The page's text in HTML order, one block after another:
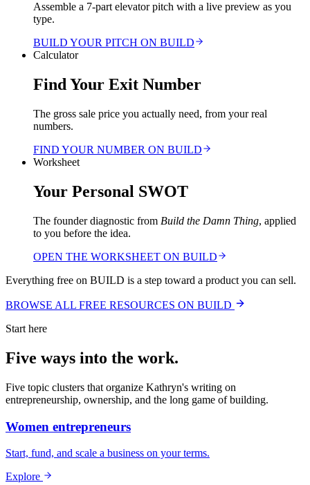
Assemble a 7-part elevator pitch with a live preview as you
type.
BUILD YOUR PITCH ON BUILD
Calculator
Find Your Exit Number
The gross sale price you actually need, from your real
numbers.
FIND YOUR NUMBER ON BUILD
Worksheet
Your Personal SWOT
The founder diagnostic from Build the Damn Thing, applied
to you before the idea.
OPEN THE WORKSHEET ON BUILD
Everything free on BUILD is a step toward a product you can sell.
BROWSE ALL FREE RESOURCES ON BUILD
Start here
Five ways into the work.
Five topic clusters that organize Kathryn's writing on
entrepreneurship, ownership, and the long game of building.
Women entrepreneurs
Start, fund, and scale a business on your terms.
Explore